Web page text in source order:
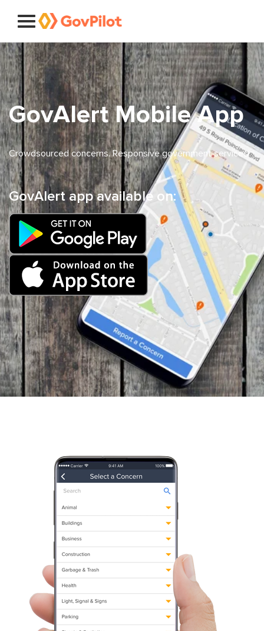
GovAlert Mobile App
Crowdsourced concerns. Responsive government services.
GovAlert app available on: